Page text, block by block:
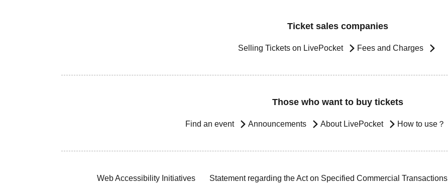
Ticket sales companies
Selling Tickets on LivePocket Fees and Charges
Those who want to buy tickets
Find an event Announcements About LivePocket How to use？
Web Accessibility Initiatives Statement regarding the Act on Specified Commercial Transactions